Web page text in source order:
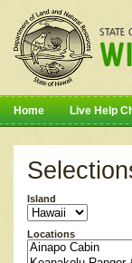
Home Live Help
Island
Locations